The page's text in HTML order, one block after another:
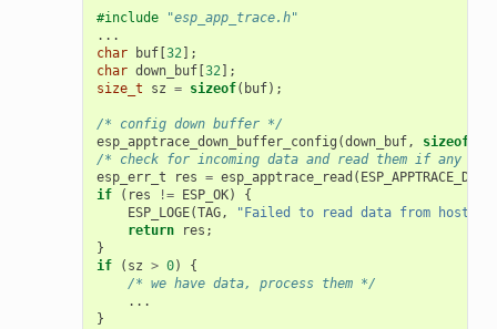
#include
"esp_app_trace.h"
...
char
buf[ 32];
char down_buf[ 32];
size_t
sz = sizeof( buf);
/* config down buffer */
esp_apptrace_down_buffer_config (down_buf, sizeof
/* check for incoming data and read them if any */
esp_err_t
res = esp_apptrace_read (
if
( res != ESP_OK)
{
ESP_LOGE(TAG, "Failed to read data from host!"
return
res ;
}
if
( sz > 0)
{
/* we have data, process them */
...
}